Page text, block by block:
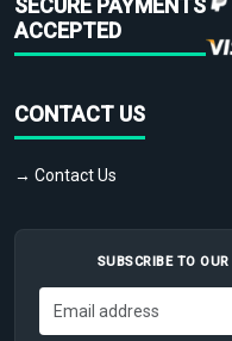
ACCEPTED
CONTACT US
→ Contact Us
SUBSCRIBE TO OUR